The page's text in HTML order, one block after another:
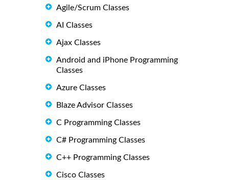
Agile/Scrum Classes
AI Classes
Ajax Classes
Android and iPhone Programming
Classes
Azure Classes
Blaze Advisor Classes
C Programming Classes
C# Programming Classes
C++ Programming Classes
Cisco Classes